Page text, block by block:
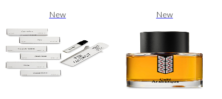
New New